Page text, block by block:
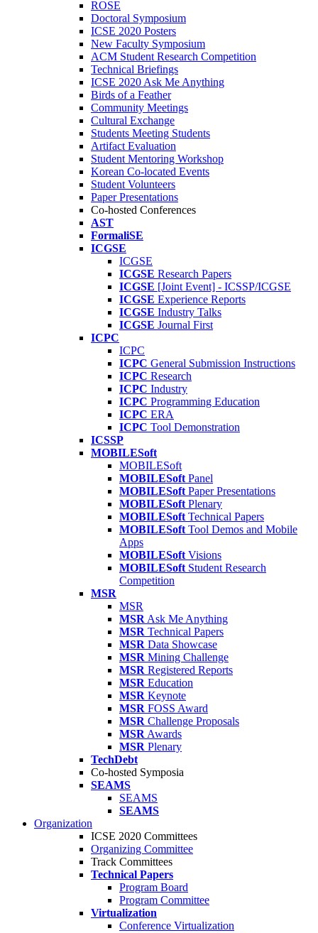
ROSE
Doctoral Symposium
ICSE 2020 Posters
New Faculty Symposium
ACM Student Research Competition
Technical Briefings
ICSE 2020 Ask Me Anything
Birds of a Feather
Community Meetings
Cultural Exchange
Students Meeting Students
Artifact Evaluation
Student Mentoring Workshop
Korean Co-located Events
Student Volunteers
Paper Presentations
Co-hosted Conferences
AST
FormaliSE
ICGSE
ICGSE
ICGSE Research Papers
ICGSE [Joint Event] - ICSSP/ICGSE
ICGSE Experience Reports
ICGSE Industry Talks
ICGSE Journal First
ICPC
ICPC
ICPC General Submission Instructions
ICPC Research
ICPC Industry
ICPC Programming Education
ICPC ERA
ICPC Tool Demonstration
ICSSP
MOBILESoft
MOBILESoft
MOBILESoft Panel
MOBILESoft Paper Presentations
MOBILESoft Plenary
MOBILESoft Technical Papers
MOBILESoft Tool Demos and Mobile
Apps
MOBILESoft Visions
MOBILESoft Student Research
Competition
MSR
MSR
MSR Ask Me Anything
MSR Technical Papers
MSR Data Showcase
MSR Mining Challenge
MSR Registered Reports
MSR Education
MSR Keynote
MSR FOSS Award
MSR Challenge Proposals
MSR Awards
MSR Plenary
TechDebt
Co-hosted Symposia
SEAMS
SEAMS
SEAMS
Organization
ICSE 2020 Committees
Organizing Committee
Track Committees
Technical Papers
Program Board
Program Committee
Virtualization
Conference Virtualization